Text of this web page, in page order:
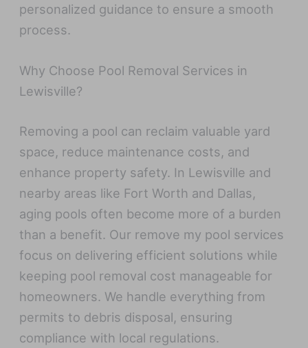
personalized guidance to ensure a smooth
process.
Why Choose Pool Removal Services in
Lewisville?
Removing a pool can reclaim valuable yard
space, reduce maintenance costs, and
enhance property safety. In Lewisville and
nearby areas like Fort Worth and Dallas,
aging pools often become more of a burden
than a benefit. Our remove my pool services
focus on delivering efficient solutions while
keeping pool removal cost manageable for
homeowners. We handle everything from
permits to debris disposal, ensuring
compliance with local regulations.